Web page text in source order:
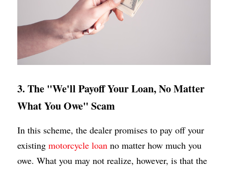
3. The "We'll Payoff Your Loan, No Matter
What You Owe" Scam
In this scheme, the dealer promises to pay off your
existing motorcycle loan no matter how much you
owe. What you may not realize, however, is that the